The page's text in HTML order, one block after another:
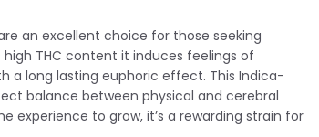
an excellent choice for those seeking
THC content it induces feelings of
a long lasting euphoric effect. This Indica-
balance between physical and cerebral
experience to grow, it’s a rewarding strain for